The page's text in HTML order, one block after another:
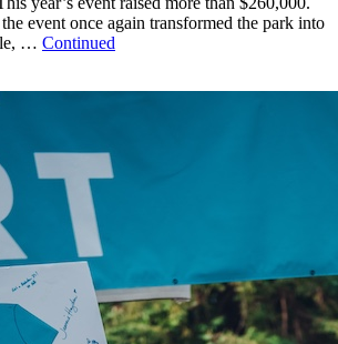
event once again transformed the park into
… Continued